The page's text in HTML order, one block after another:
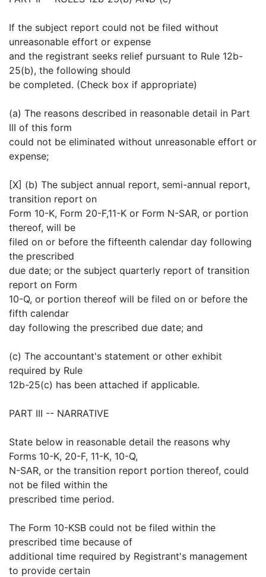
If the subject report could not be filed without
unreasonable effort or expense
and the registrant seeks relief pursuant to Rule 12b-
25(b), the following should
be completed. (Check box if appropriate)
(a) The reasons described in reasonable detail in Part
III of this form
could not be eliminated without unreasonable effort or
expense;
[X] (b) The subject annual report, semi-annual report,
transition report on
Form 10-K, Form 20-F,11-K or Form N-SAR, or portion
thereof, will be
filed on or before the fifteenth calendar day following
the prescribed
due date; or the subject quarterly report of transition
report on Form
10-Q, or portion thereof will be filed on or before the
fifth calendar
day following the prescribed due date; and
(c) The accountant's statement or other exhibit
required by Rule
12b-25(c) has been attached if applicable.
PART III -- NARRATIVE
State below in reasonable detail the reasons why
Forms 10-K, 20-F, 11-K, 10-Q,
N-SAR, or the transition report portion thereof, could
not be filed within the
prescribed time period.
The Form 10-KSB could not be filed within the
prescribed time because of
additional time required by Registrant's management
to provide certain